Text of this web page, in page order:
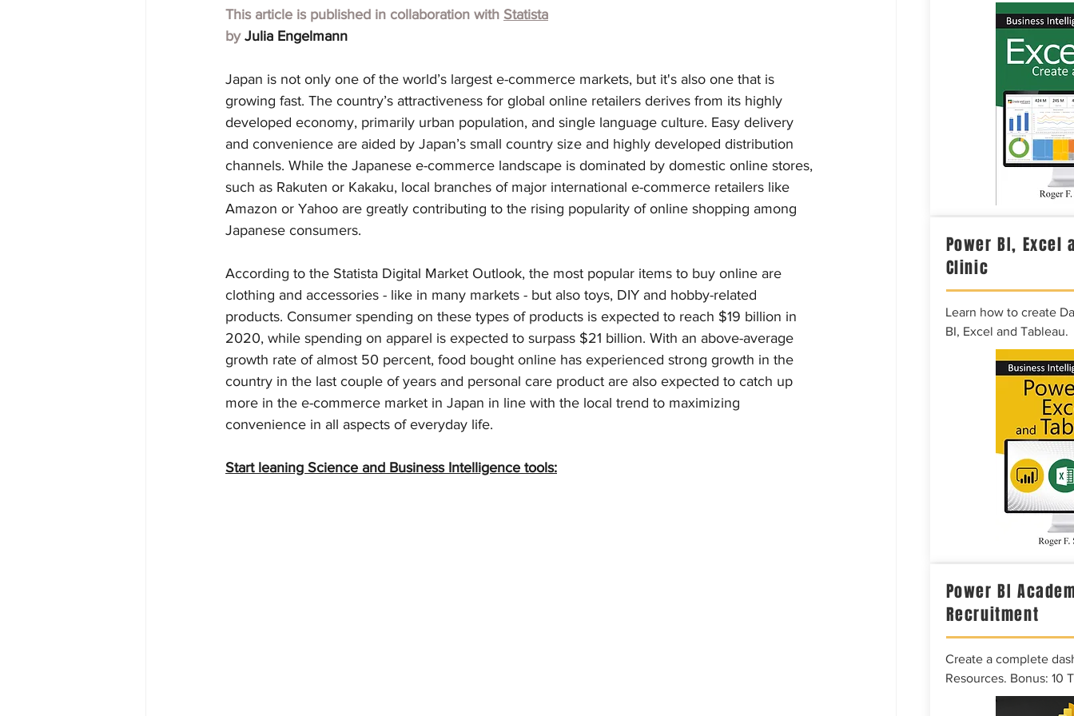
This article is published in collaboration with Statista
by Julia Engelmann
Japan is not only one of the world’s largest e-commerce markets, but it's also one that is
growing fast. The country’s attractiveness for global online retailers derives from its highly
developed economy, primarily urban population, and single language culture. Easy delivery
and convenience are aided by Japan’s small country size and highly developed distribution
channels. While the Japanese e-commerce landscape is dominated by domestic online stores,
such as Rakuten or Kakaku, local branches of major international e-commerce retailers like
Amazon or Yahoo are greatly contributing to the rising popularity of online shopping among
Japanese consumers.
According to the Statista Digital Market Outlook, the most popular items to buy online are
clothing and accessories - like in many markets - but also toys, DIY and hobby-related
products. Consumer spending on these types of products is expected to reach $19 billion in
2020, while spending on apparel is expected to surpass $21 billion. With an above-average
growth rate of almost 50 percent, food bought online has experienced strong growth in the
country in the last couple of years and personal care product are also expected to catch up
more in the e-commerce market in Japan in line with the local trend to maximizing
convenience in all aspects of everyday life.
Start leaning Science and Business Intelligence tools:
Power BI, Excel
Clinic
Learn how to create
BI, Excel and Tableau.
Power BI
Recruitment
Create a complete
Resources. Bonus: 10